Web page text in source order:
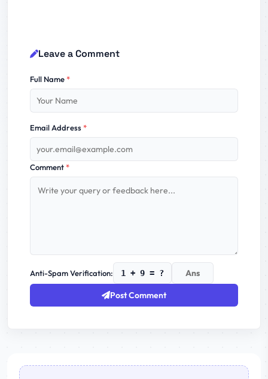
Leave a Comment
Full Name*
Email Address*
Comment*
Anti-Spam Verification: 1 + 9 = ?
Post Comment